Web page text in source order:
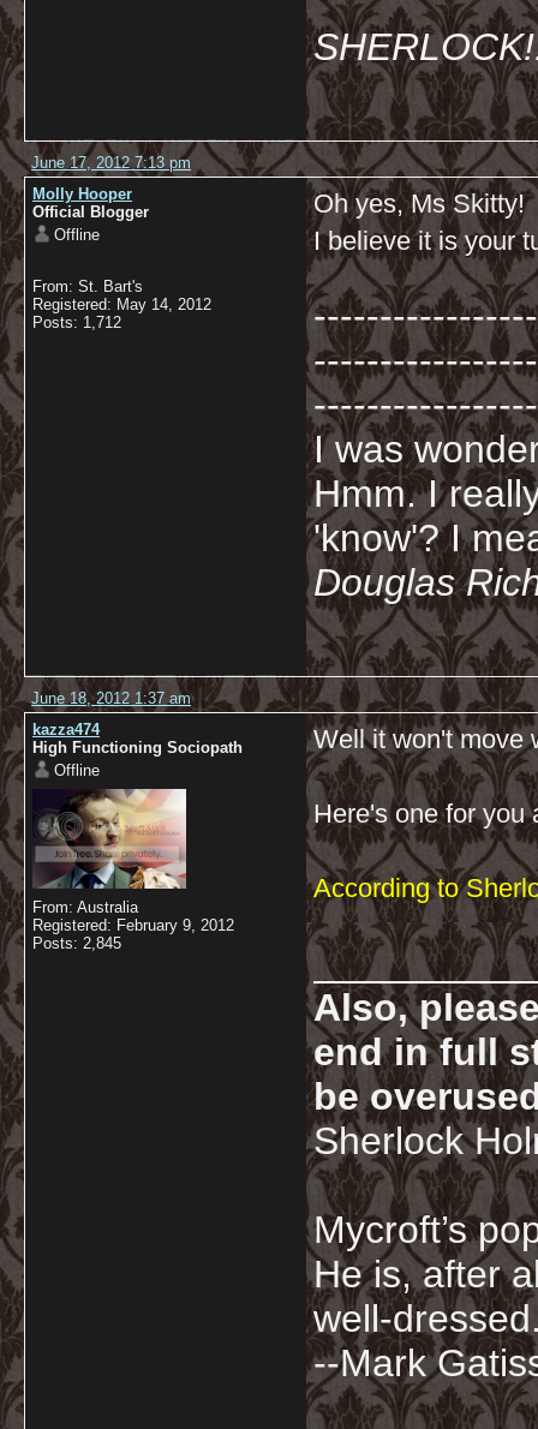
June 17, 2012 7:13 pm
Molly Hooper
Official Blogger
Offline
From: St. Bart's
Registered: May 14, 2012
Posts: 1,712
Oh yes, Ms Skitty!
I believe it is your
-----------------
I was
Hmm. I
'know'? I
Douglas
June 18, 2012 1:37 am
kazza474
High Functioning Sociopath
Offline
From: Australia
Registered: February 9, 2012
Posts: 2,845
Well it won't move
Here's one for
According to
Also,
end in full
be
Sherlock
Mycroft’s
He is, after
well-
--Mark